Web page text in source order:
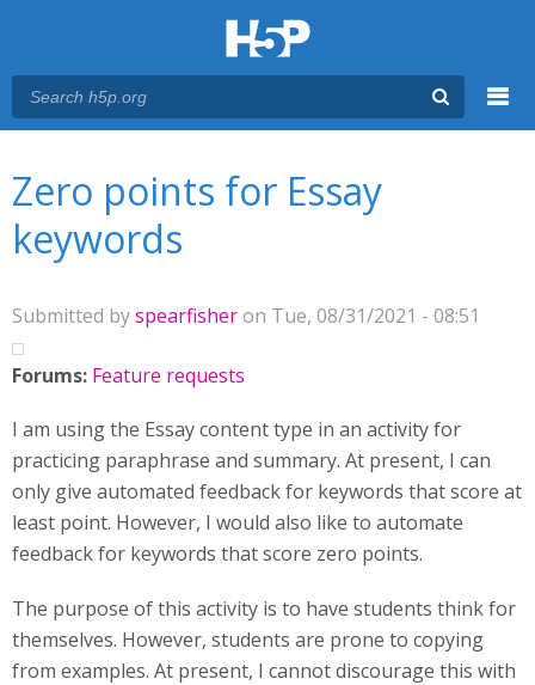
Zero points for Essay
keywords
Submitted byspearfisheron Tue, 08/31/2021 - 08:51
Forums: Feature requests
I am using the Essay content type in an activity for
practicing paraphrase and summary. At present, I can
only give automated feedback for keywords that score at
least point. However, I would also like to automate
feedback for keywords that score zero points.
The purpose of this activity is to have students think for
themselves. However, students are prone to copying
from examples. At present, I cannot discourage this with